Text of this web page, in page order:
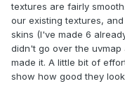
textures are fairly
our existing textures,
skins (I've made 6
didn't go over the
made it. A little bit of
show how good they